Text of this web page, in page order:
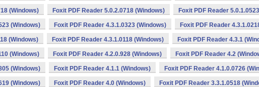
(Windows) Foxit PDF Reader 5.0.2.0718 (Windows) Foxit PDF Reader
(Windows) Foxit PDF Reader 4.3.1.0323 (Windows) Foxit PDF Reader
(Windows) Foxit PDF Reader 4.3.1.0118 (Windows) Foxit PDF Reader 4.3.1
(Windows) Foxit PDF Reader 4.2.0.928 (Windows) Foxit PDF Reader 4.2
(Windows) Foxit PDF Reader 4.1.1 (Windows) Foxit PDF Reader 4.1.0.0726
(Windows) Foxit PDF Reader 4.0 (Windows) Foxit PDF Reader 3.3.1.0518